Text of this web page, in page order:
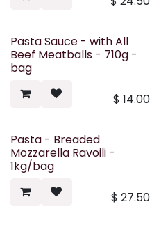
Pasta Sauce - with All
Beef Meatballs - 710g -
bag
$ 14.00
Pasta - Breaded
Mozzarella Ravoili -
1kg/bag
$ 27.50